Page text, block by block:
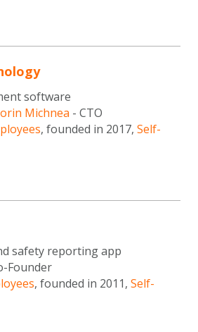
software
Michnea - CTO
, founded in 2017, Self-
safety reporting app
Founder
, founded in 2011, Self-